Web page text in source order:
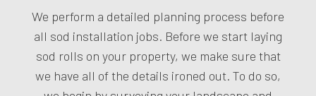
We perform a detailed planning process before
all sod installation jobs. Before we start laying
sod rolls on your property, we make sure that
we have all of the details ironed out. To do so,